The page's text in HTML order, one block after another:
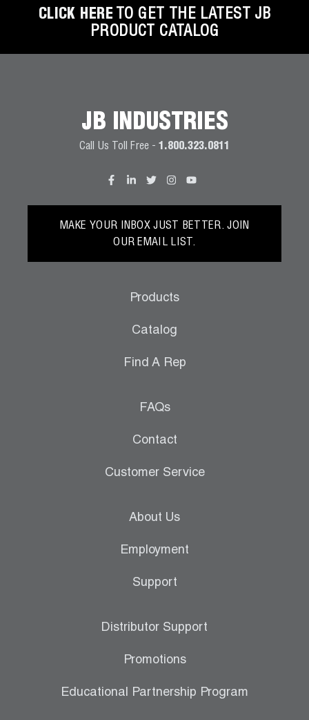
CLICK HERE TO GET THE LATEST JB
PRODUCT CATALOG
JB INDUSTRIES
Call Us Toll Free - 1.800.323.0811
MAKE YOUR INBOX JUST BETTER. JOIN
OUR EMAIL LIST.
Products
Catalog
Find A Rep
FAQs
Contact
Customer Service
About Us
Employment
Support
Distributor Support
Promotions
Educational Partnership Program